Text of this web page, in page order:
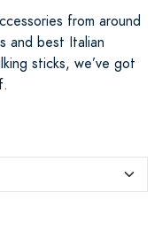
from around
and best Italian
sticks, we’ve got